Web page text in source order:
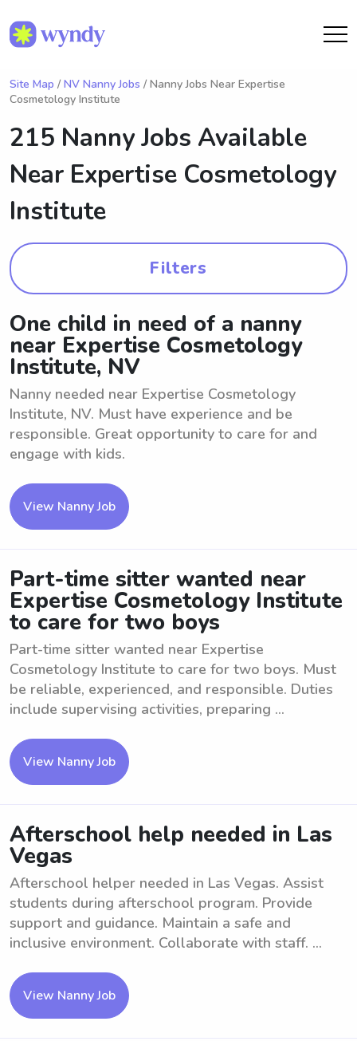
Site Map / NV Nanny Jobs / Nanny Jobs Near Expertise
Cosmetology Institute
215 Nanny Jobs Available
Near Expertise Cosmetology
Institute
Filters
One child in need of a nanny
near Expertise Cosmetology
Institute, NV
Nanny needed near Expertise Cosmetology
Institute, NV. Must have experience and be
responsible. Great opportunity to care for and
engage with kids.
View Nanny Job
Part-time sitter wanted near
Expertise Cosmetology Institute
to care for two boys
Part-time sitter wanted near Expertise
Cosmetology Institute to care for two boys. Must
be reliable, experienced, and responsible. Duties
include supervising activities, preparing ...
View Nanny Job
Afterschool help needed in Las
Vegas
Afterschool helper needed in Las Vegas. Assist
students during afterschool program. Provide
support and guidance. Maintain a safe and
inclusive environment. Collaborate with staff. ...
View Nanny Job